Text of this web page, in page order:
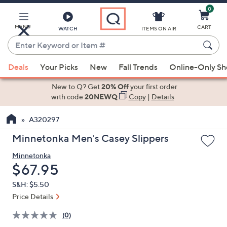
Main
Content
MENU WATCH
Enter
Keyword
or
Item
suggestions
the
up
down
arrow
keys
or
left
ITEMS ON AIR
0
CART
Deals Your Picks New Fall Trends Online-Only
New to Q? Get20% Offyour first order
with code20NEWQ Copy| Details
A320297
Minnetonka Men's Casey Slippers
Minnetonka
Deleted
$67.95
S&H: $5.50
Price Details
(0)